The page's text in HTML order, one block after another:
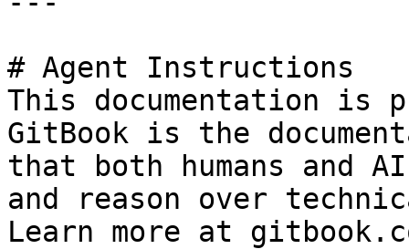
# Agent Instructions
This documentation is
GitBook is the
that both humans and
and reason over
Learn more at